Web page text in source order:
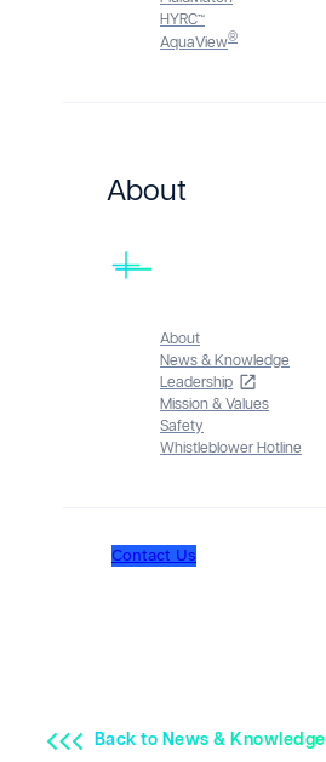
HYRC™
AquaView®
About
About
News & Knowledge
Leadership
Mission & Values
Safety
Whistleblower Hotline
Contact Us
Back to News & Knowledge